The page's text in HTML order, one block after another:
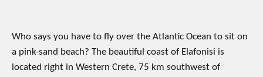
Who says you have to fly over the Atlantic Ocean to sit on
a pink-sand beach? The beautiful coast of Elafonisi is
located right in Western Crete, 75 km southwest of